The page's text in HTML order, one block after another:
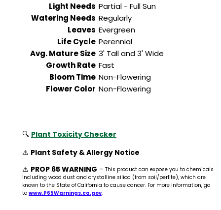
Light Needs
Watering Needs
Leaves
Life Cycle
Avg. Mature Size
Growth Rate
Bloom Time
Flower Color
Partial - Full Sun
Regularly
Evergreen
Perennial
3' Tall and 3' Wide
Fast
Non-Flowering
Non-Flowering
🔍 Plant Toxicity Checker
⚠️ Plant Safety & Allergy Notice
⚠️ PROP 65 WARNING - This product can expose you to chemicals
including wood dust and crystalline silica (from soil/perlite), which are
known to the State of California to cause cancer. For more information, go
to www.P65Warnings.ca.gov.